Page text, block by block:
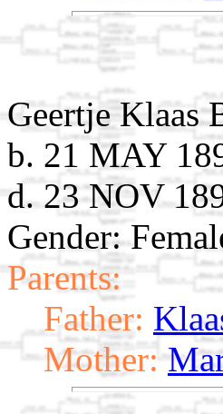
Geertje Klaas
b. 21 MAY
d. 23 NOV
Gender:
Parents:
Father:
Mother: